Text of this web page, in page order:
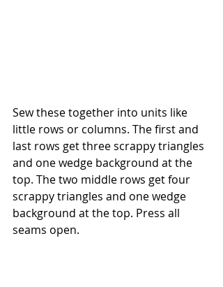
Sew these together into units like
little rows or columns. The first and
last rows get three scrappy triangles
and one wedge background at the
top. The two middle rows get four
scrappy triangles and one wedge
background at the top. Press all
seams open.